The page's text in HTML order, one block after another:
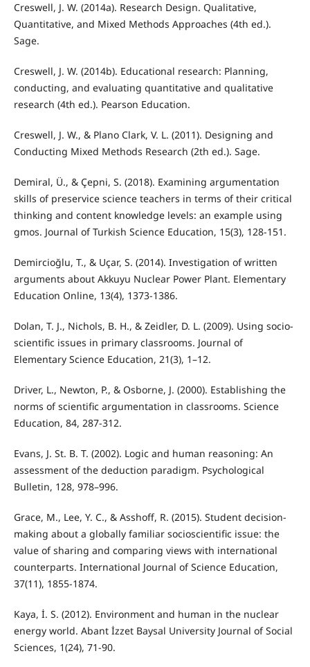
Creswell, J. W. (2014a). Research Design. Qualitative,
Quantitative, and Mixed Methods Approaches (4th ed.).
Sage.
Creswell, J. W. (2014b). Educational research: Planning,
conducting, and evaluating quantitative and qualitative
research (4th ed.). Pearson Education.
Creswell, J. W., & Plano Clark, V. L. (2011). Designing and
Conducting Mixed Methods Research (2th ed.). Sage.
Demiral, Ü., & Çepni, S. (2018). Examining argumentation
skills of preservice science teachers in terms of their critical
thinking and content knowledge levels: an example using
gmos. Journal of Turkish Science Education, 15(3), 128-151.
Demircioğlu, T., & Uçar, S. (2014). Investigation of written
arguments about Akkuyu Nuclear Power Plant. Elementary
Education Online, 13(4), 1373-1386.
Dolan, T. J., Nichols, B. H., & Zeidler, D. L. (2009). Using socio-
scientific issues in primary classrooms. Journal of
Elementary Science Education, 21(3), 1–12.
Driver, L., Newton, P., & Osborne, J. (2000). Establishing the
norms of scientific argumentation in classrooms. Science
Education, 84, 287-312.
Evans, J. St. B. T. (2002). Logic and human reasoning: An
assessment of the deduction paradigm. Psychological
Bulletin, 128, 978–996.
Grace, M., Lee, Y. C., & Asshoff, R. (2015). Student decision-
making about a globally familiar socioscientific issue: the
value of sharing and comparing views with international
counterparts. International Journal of Science Education,
37(11), 1855-1874.
Kaya, İ. S. (2012). Environment and human in the nuclear
energy world. Abant İzzet Baysal University Journal of Social
Sciences, 1(24), 71-90.